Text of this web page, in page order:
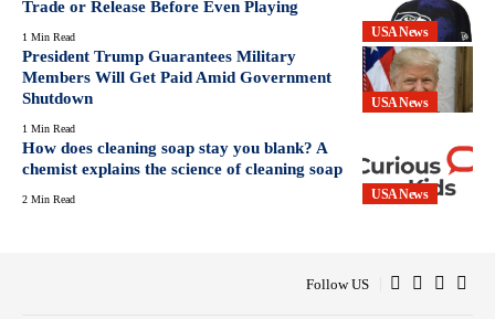
USA News
Trade or Release Before Even Playing
1 Min Read
USA News
President Trump Guarantees Military
Members Will Get Paid Amid Government
Shutdown
1 Min Read
USA News
How does cleaning soap stay you blank? A
chemist explains the science of cleaning soap
2 Min Read
Follow US